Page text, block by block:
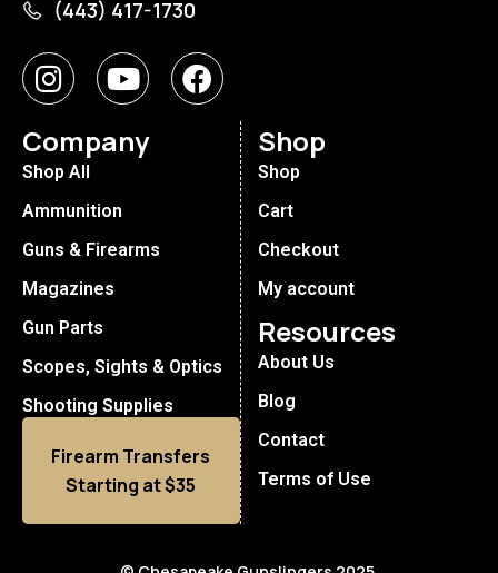
(443) 417-1730
Company
Shop All
Ammunition
Guns & Firearms
Magazines
Gun Parts
Scopes, Sights & Optics
Shooting Supplies
Firearm Transfers
Starting at $35
Shop
Shop
Cart
Checkout
My account
Resources
About Us
Blog
Contact
Terms of Use